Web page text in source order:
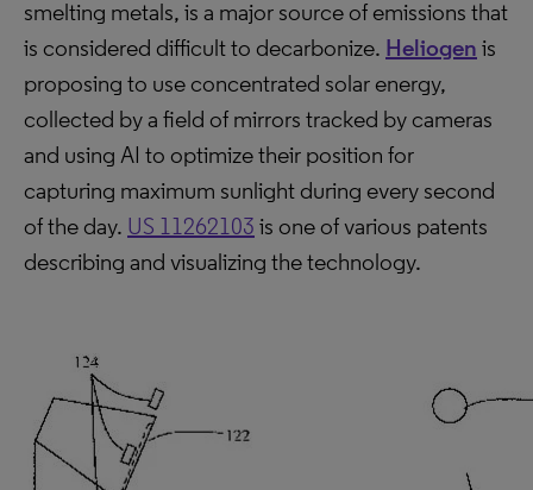
smelting metals, is a major source of emissions that
is considered difficult to decarbonize. Heliogen is
proposing to use concentrated solar energy,
collected by a field of mirrors tracked by cameras
and using AI to optimize their position for
capturing maximum sunlight during every second
of the day. US 11262103 is one of various patents
describing and visualizing the technology.